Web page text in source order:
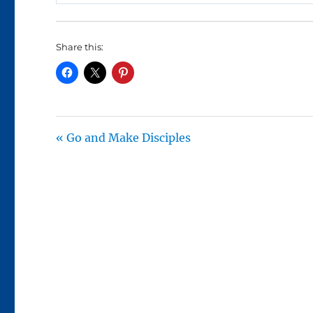
L
Share this:
« Go and Make Disciples